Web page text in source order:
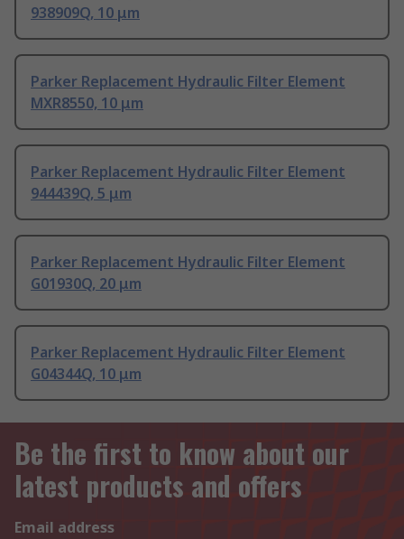
938909Q, 10 μm
Parker Replacement Hydraulic Filter Element
MXR8550, 10 μm
Parker Replacement Hydraulic Filter Element
944439Q, 5 μm
Parker Replacement Hydraulic Filter Element
G01930Q, 20 μm
Parker Replacement Hydraulic Filter Element
G04344Q, 10 μm
Be the first to know about our
latest products and offers
Email address